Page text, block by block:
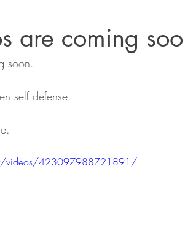
are coming
soon.
self defense.
videos/423097988721891/